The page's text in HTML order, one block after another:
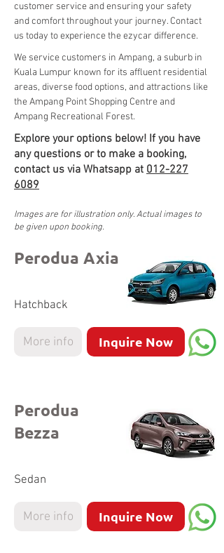
customer service and ensuring your safety
and comfort throughout your journey. Contact
us today to experience the ezycar difference.
We service customers in Ampang, a suburb in
Kuala Lumpur known for its affluent residential
areas, diverse food options, and attractions like
the Ampang Point Shopping Centre and
Ampang Recreational Forest.
Explore your options below! If you have
any questions or to make a booking,
contact us via Whatsapp at 012-227
6089
Images are for illustration only. Actual images to
be given upon booking.
Perodua Axia
Hatchback
More info Inquire Now
Perodua
Bezza
Sedan
More info Inquire Now